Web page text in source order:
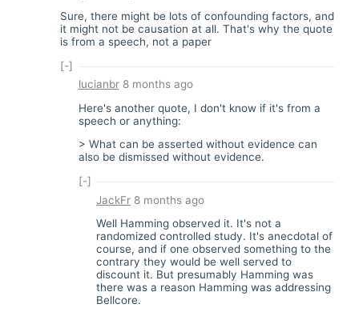
Sure, there might be lots of confounding factors, and
it might not be causation at all. That's why the quote
is from a speech, not a paper
[-]
lucianbr8 months ago
Here's another quote, I don't know if it's from a
speech or anything:
> What can be asserted without evidence can
also be dismissed without evidence.
[-]
JackFr 8 months ago
Well Hamming observed it. It's not a
randomized controlled study. It's anecdotal of
course, and if one observed something to the
contrary they would be well served to
discount it. But presumably Hamming was
there was a reason Hamming was addressing
Bellcore.